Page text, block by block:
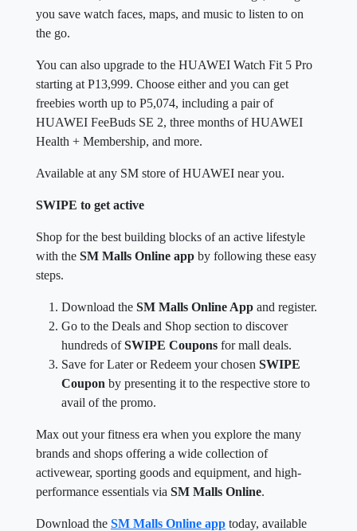
you save watch faces, maps, and music to listen to on
the go.
You can also upgrade to the HUAWEI Watch Fit 5 Pro
starting at P13,999. Choose either and you can get
freebies worth up to P5,074, including a pair of
HUAWEI FeeBuds SE 2, three months of HUAWEI
Health + Membership, and more.
Available at any SM store of HUAWEI near you.
SWIPE to get active
Shop for the best building blocks of an active lifestyle
with the SM Malls Online app by following these easy
steps.
Download the SM Malls Online App and register.
Go to the Deals and Shop section to discover
hundreds ofSWIPE Coupons for mall deals.
Save for Later or Redeem your chosen SWIPE
Coupon by presenting it to the respective store to
avail of the promo.
Max out your fitness era when you explore the many
brands and shops offering a wide collection of
activewear, sporting goods and equipment, and high-
performance essentials via SM Malls Online.
Download the SM Malls Online app today, available